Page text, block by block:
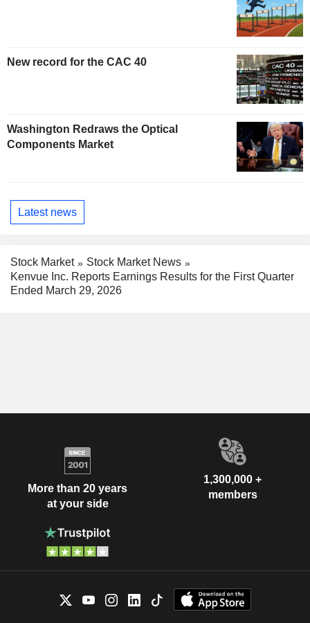
New record for the CAC 40
Washington Redraws the Optical
Components Market
Latest news
Stock Market
Stock Market News
Kenvue Inc. Reports Earnings Results for the First Quarter
Ended March 29, 2026
More than 20 years
at your side
1,300,000 +
members